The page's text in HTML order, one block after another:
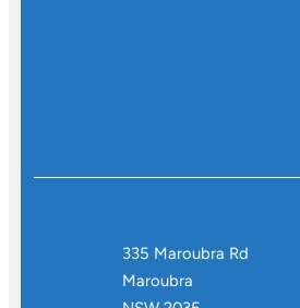
335 Maroubra Rd
Maroubra